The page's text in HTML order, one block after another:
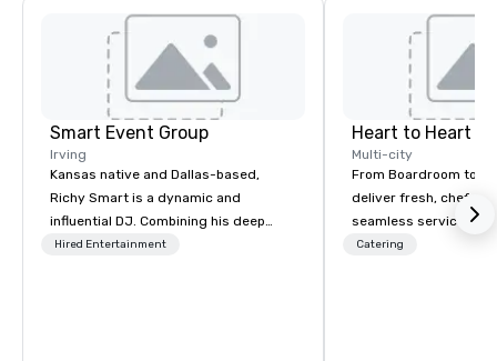
Smart Event Group
Irving
Kansas native and Dallas-based,
Richy Smart is a dynamic and
influential DJ. Combining his deep
musical knowledge with exceptional
Hired Entertainment
Heart to Heart
Multi-city
From Boardroom to
deliver fresh, chef-
seamless service.
everything—menu
Catering